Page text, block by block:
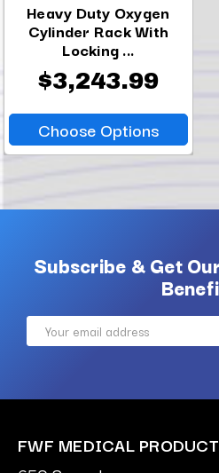
Heavy Duty Oxygen
Cylinder Rack With
Locking ...
$3,243.99
Choose Options
Subscribe & Get
Email
FWF MEDICAL